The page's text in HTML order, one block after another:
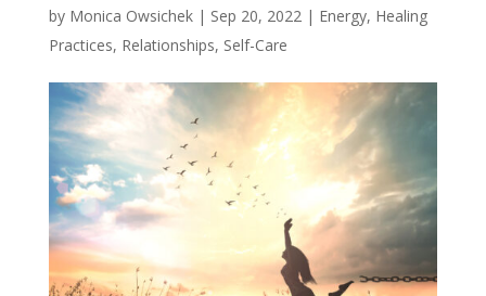
by Monica Owsichek| Sep 20, 2022| Energy, Healing
Practices, Relationships, Self-Care